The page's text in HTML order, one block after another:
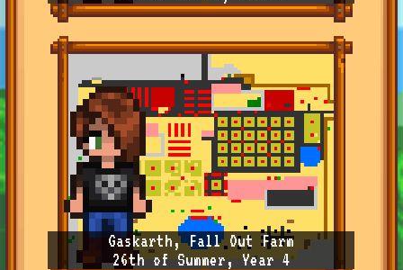
Gaskarth, Fall Out Farm
26th of Summer, Year 4